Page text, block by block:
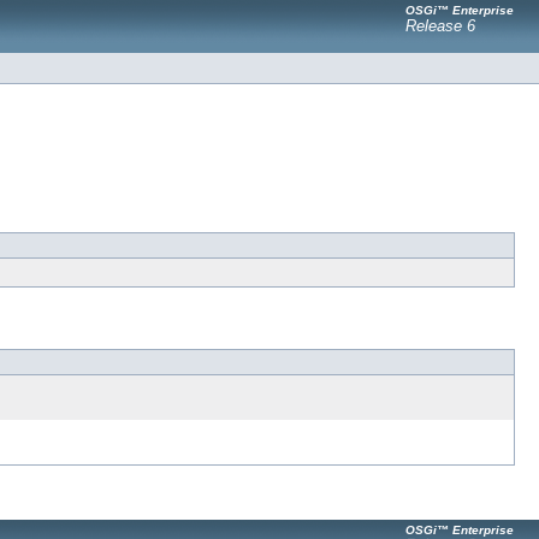
OSGi™ Enterprise
Release 6
OSGi™ Enterprise